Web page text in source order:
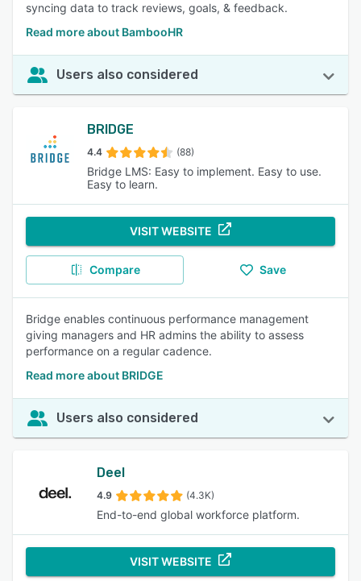
syncing data to track reviews, goals, & feedback.
Read more about BambooHR
Users also considered
BRIDGE
4.4 (88)
Bridge LMS: Easy to implement. Easy to use.
Easy to learn.
VISIT WEBSITE
Compare Save
Bridge enables continuous performance management
giving managers and HR admins the ability to assess
performance on a regular cadence.
Read more about BRIDGE
Users also considered
Deel
4.9 (4.3K)
End-to-end global workforce platform.
VISIT WEBSITE